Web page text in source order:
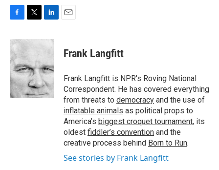
c
e
b
o
o
k
i
t
e
r
n
d
I
n
Frank Langfitt
Frank Langfitt is NPR's Roving National
Correspondent. He has covered everything
from threats to democracy and the use of
inflatable animals as political props to
America’s biggest croquet tournament, its
oldest fiddler’s convention and the
creative process behind Born to Run.
See stories by Frank Langfitt